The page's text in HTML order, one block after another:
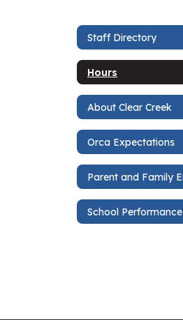
Staff Directory
Hours
About Clear Creek
Orca Expectations
School Performance